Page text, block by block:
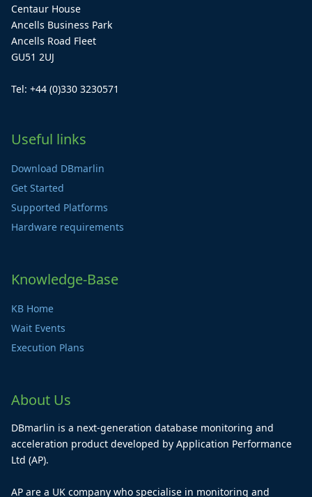
Centaur House
Ancells Business Park
Ancells Road Fleet
GU51 2UJ
Tel: +44 (0)330 3230571
Useful links
Download DBmarlin
Get Started
Supported Platforms
Hardware requirements
Knowledge-Base
KB Home
Wait Events
Execution Plans
About Us
DBmarlin is a next-generation database monitoring and
acceleration product developed by Application Performance
Ltd (AP).
AP are a UK company who specialise in monitoring and